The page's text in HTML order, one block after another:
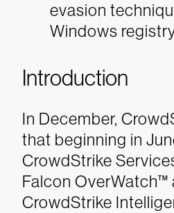
evasion
Windows
Introduction
In December,
that beginning in
CrowdStrike
Falcon OverWatch™
CrowdStrike